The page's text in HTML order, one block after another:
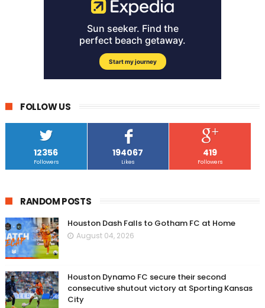
FOLLOW US
12356
Followers
194067
Likes
419
Followers
RANDOM POSTS
Houston Dash Falls to Gotham FC at Home
August 04, 2026
Houston Dynamo FC secure their second
consecutive shutout victory at Sporting Kansas
City